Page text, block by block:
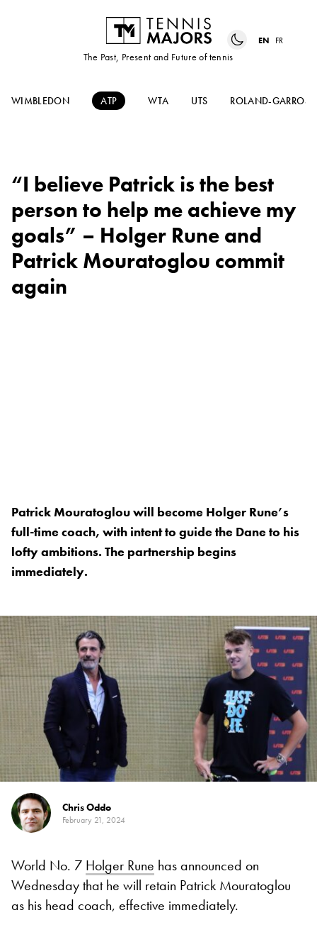
The Past, Present and Future of tennis
EN FR
WIMBLEDON ATP WTA UTS ROLAND-GARROS
“I believe Patrick is the best
person to help me achieve my
goals” – Holger Rune and
Patrick Mouratoglou commit
again
Patrick Mouratoglou will become Holger Rune’s
full-time coach, with intent to guide the Dane to his
lofty ambitions. The partnership begins
immediately.
Chris Oddo
February 21, 2024
World No. 7 Holger Rune has announced on
Wednesday that he will retain Patrick Mouratoglou
as his head coach, effective immediately.